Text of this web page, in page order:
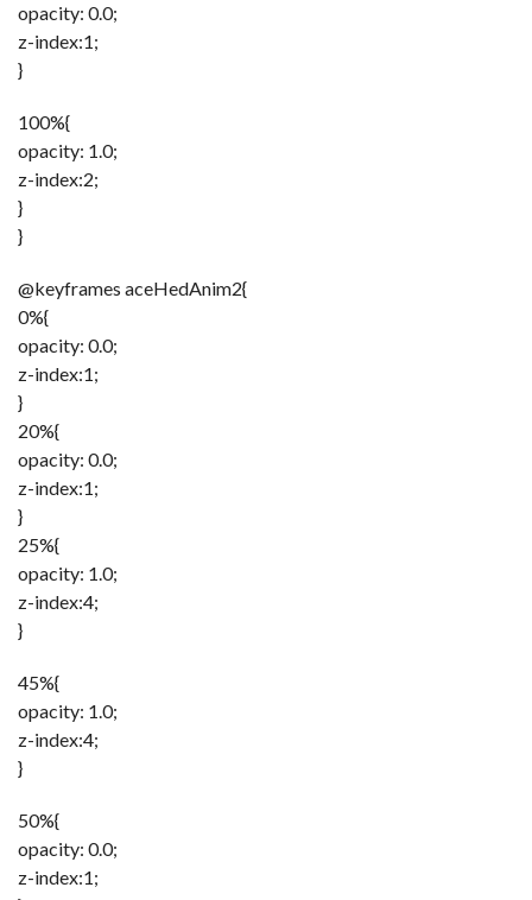
opacity: 0.0;
z-index:1;
}
100%{
opacity: 1.0;
z-index:2;
}
}
@keyframes aceHedAnim2{
0%{
opacity: 0.0;
z-index:1;
}
20%{
opacity: 0.0;
z-index:1;
}
25%{
opacity: 1.0;
z-index:4;
}
45%{
opacity: 1.0;
z-index:4;
}
50%{
opacity: 0.0;
z-index:1;